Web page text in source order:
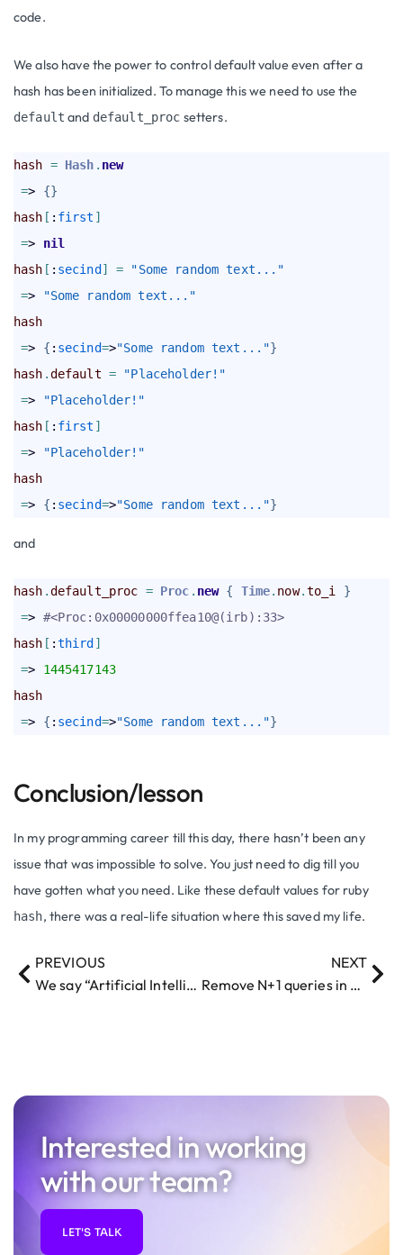
code.
We also have the power to control default value even after a
hash has been initialized. To manage this we need to use the
default and default_proc setters.
hash = Hash . new
=> {}
hash [ : first ]
=> nil
hash [ : secind] =
"Some random text..."
=>
"Some random text..."
hash
=> { : secind=>"Some random text..."}
hash .default =
"Placeholder!"
=>
"Placeholder!"
hash [ : first ]
=>
"Placeholder!"
hash
=> { : secind=>"Some random text..."}
and
hash .default_proc = Proc . new { Time. now.to_i
}
=> #<Proc:0x00000000ffea10@(irb):33>
hash [ :third ]
=> 1445417143
hash
=> { : secind=>"Some random text..."}
Conclusion/lesson
In my programming career till this day, there hasn’t been any
issue that was impossible to solve. You just need to dig till you
have gotten what you need. Like these default values for ruby
hash, there was a real-life situation where this saved my life.
PREVIOUS
We say “Artificial Intelligence” but we mean…
NEXT
Remove N+1 queries in your Ruby on Rails app
Interested in working
with our team?
LET'S TALK